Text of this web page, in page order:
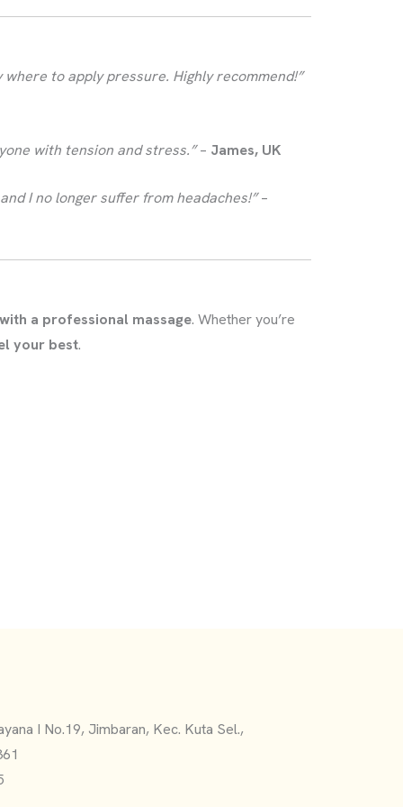
to apply pressure. Highly recommend!”
with tension and stress.”– James, UK
I no longer suffer from headaches!”–
a professional massage. Whether you’re
your best.
I No.19, Jimbaran, Kec. Kuta Sel.,